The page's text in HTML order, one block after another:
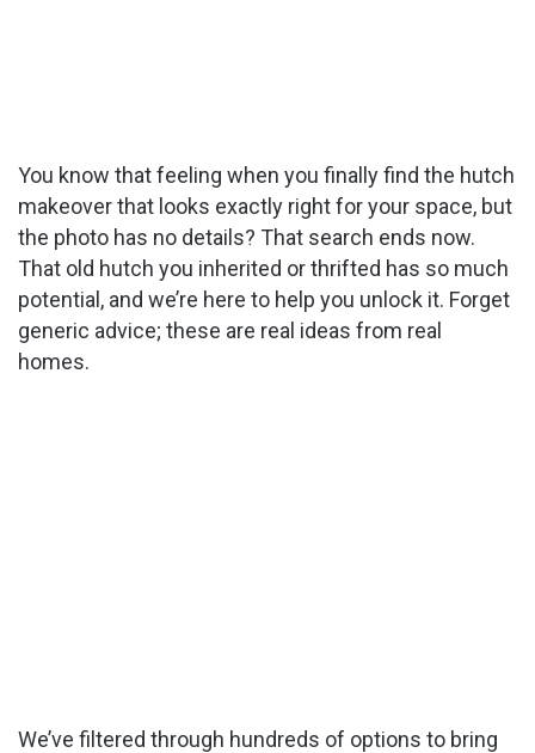
You know that feeling when you finally find the hutch
makeover that looks exactly right for your space, but
the photo has no details? That search ends now.
That old hutch you inherited or thrifted has so much
potential, and we’re here to help you unlock it. Forget
generic advice; these are real ideas from real
homes.
We’ve filtered through hundreds of options to bring